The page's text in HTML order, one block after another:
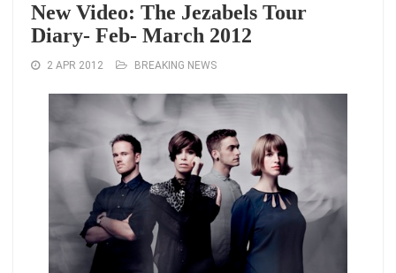
New Video: The Jezabels Tour
Diary- Feb- March 2012
2 APR 2012 BREAKING NEWS